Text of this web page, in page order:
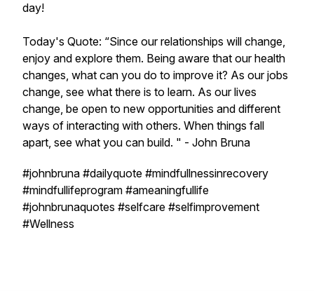
day!
Today's Quote: “Since our relationships will change,
enjoy and explore them. Being aware that our health
changes, what can you do to improve it? As our jobs
change, see what there is to learn. As our lives
change, be open to new opportunities and different
ways of interacting with others. When things fall
apart, see what you can build. " - John Bruna
#johnbruna #dailyquote #mindfullnessinrecovery
#mindfullifeprogram #ameaningfullife
#johnbrunaquotes #selfcare #selfimprovement
#Wellness